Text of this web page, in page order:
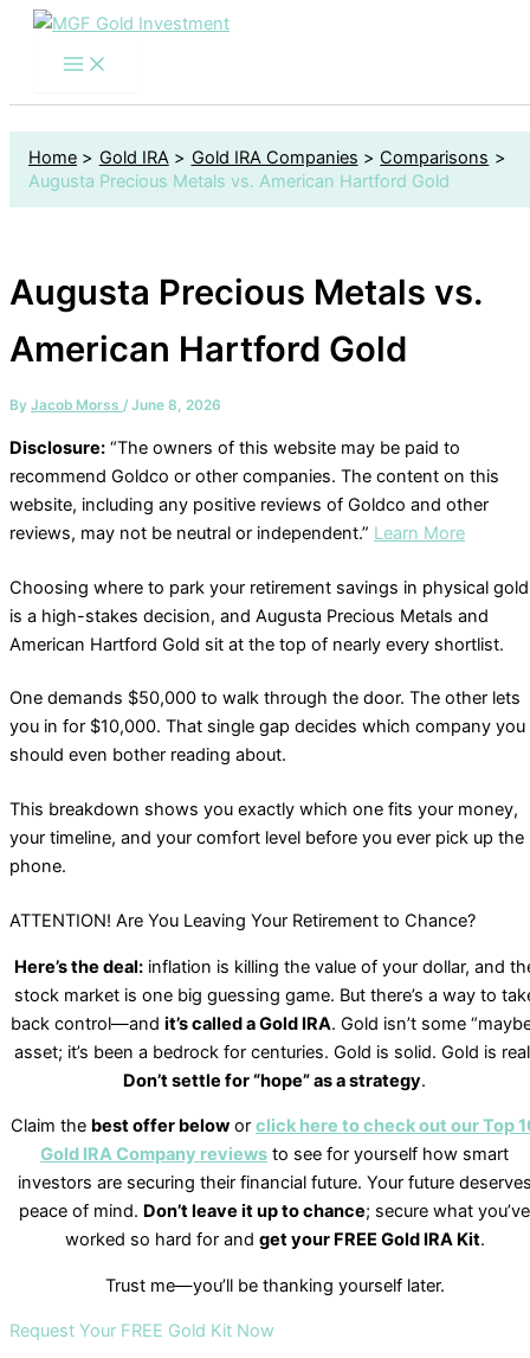
Skip
content
Home Gold IRA Gold IRA Companies
Comparisons
Augusta Precious Metals vs. American Hartford Gold
Augusta Precious Metals vs.
American Hartford Gold
By Jacob Morss / June 8, 2026
Disclosure: “The owners of this website may be paid to
recommend Goldco or other companies. The content on this
website, including any positive reviews of Goldco and other
reviews, may not be neutral or independent.” Learn More
Choosing where to park your retirement savings in physical gold
is a high-stakes decision, and Augusta Precious Metals and
American Hartford Gold sit at the top of nearly every shortlist.
One demands $50,000 to walk through the door. The other lets
you in for $10,000. That single gap decides which company you
should even bother reading about.
This breakdown shows you exactly which one fits your money,
your timeline, and your comfort level before you ever pick up the
phone.
ATTENTION! Are You Leaving Your Retirement to Chance?
Here’s the deal:inflation is killing the value of your dollar, and
stock market is one big guessing game. But there’s a way to
back control—and it’s called a Gold IRA. Gold isn’t some
asset; it’s been a bedrock for centuries. Gold is solid. Gold is
Don’t settle for “hope” as a strategy.
Claim the best offer below or click here to check out our Top
Gold IRA Company reviews to see for yourself how smart
investors are securing their financial future. Your future
peace of mind. Don’t leave it up to chance; secure what you’ve
worked so hard for and get your FREE Gold IRA Kit.
Trust me—you’ll be thanking yourself later.
Request Your FREE Gold Kit Now
c
h